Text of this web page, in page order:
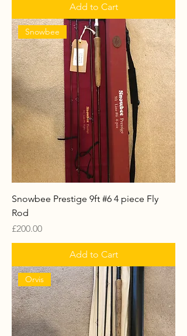
Add to Cart
Snowbee
Snowbee Prestige 9ft #6 4 piece Fly
Rod
Price
£200.00
Add to Cart
Orvis